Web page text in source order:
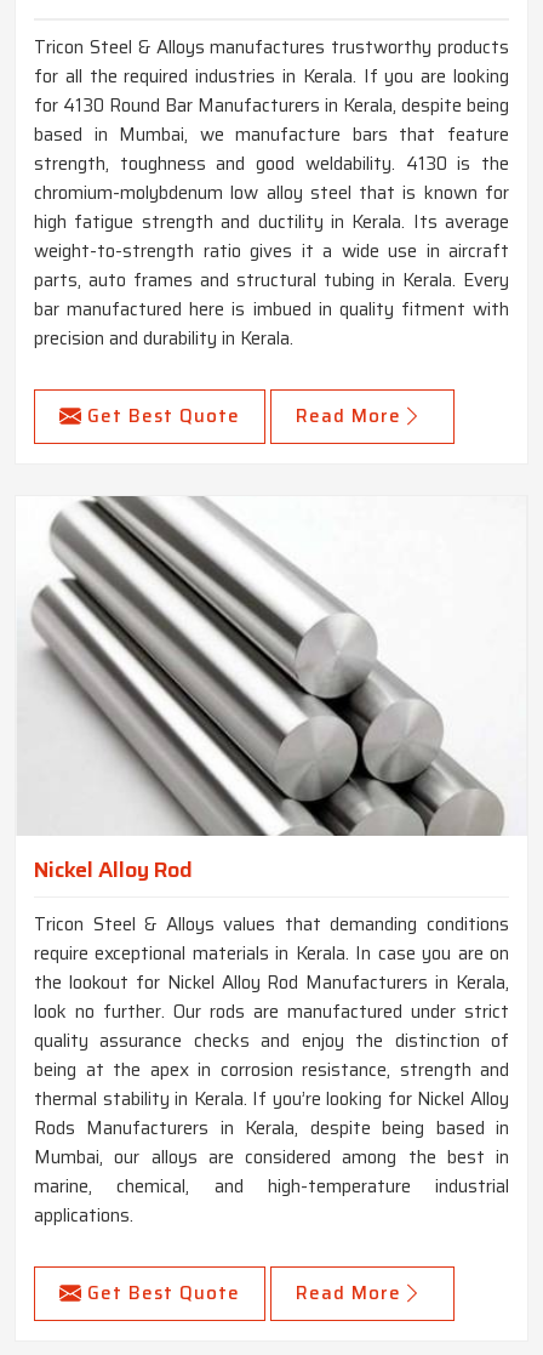
Tricon Steel & Alloys manufactures trustworthy products
for all the required industries in Kerala. If you are looking
for 4130 Round Bar Manufacturers in Kerala, despite being
based in Mumbai, we manufacture bars that feature
strength, toughness and good weldability. 4130 is the
chromium-molybdenum low alloy steel that is known for
high fatigue strength and ductility in Kerala. Its average
weight-to-strength ratio gives it a wide use in aircraft
parts, auto frames and structural tubing in Kerala. Every
bar manufactured here is imbued in quality fitment with
precision and durability in Kerala.
Get Best Quote Read More
Nickel Alloy Rod
Tricon Steel & Alloys values that demanding conditions
require exceptional materials in Kerala. In case you are on
the lookout for Nickel Alloy Rod Manufacturers in Kerala,
look no further. Our rods are manufactured under strict
quality assurance checks and enjoy the distinction of
being at the apex in corrosion resistance, strength and
thermal stability in Kerala. If you’re looking for Nickel Alloy
Rods Manufacturers in Kerala, despite being based in
Mumbai, our alloys are considered among the best in
marine, chemical, and high-temperature industrial
applications.
Get Best Quote Read More